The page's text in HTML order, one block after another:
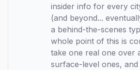
insider info for every
(and beyond...
a behind-the-scenes
whole point of this is
take one real one over
surface-level ones,